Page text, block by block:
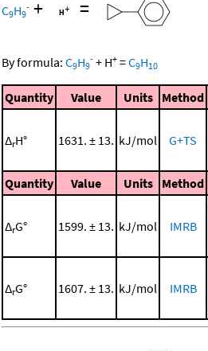
C9H9
- + =
By formula: C9H9
- + H+ =C9H10
Quantity Value Units Method
ΔrH° 1631. ± 13. kJ/mol G+TS
Quantity
Value Units Method
ΔrG° 1599. ± 13. kJ/mol IMRB
ΔrG° 1607. ± 13. kJ/mol IMRB